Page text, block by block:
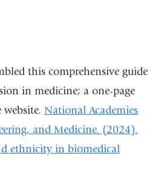
new
window)
this comprehensive guide
in medicine; a one-page
National Academies
and Medicine. (2024).
ethnicity in biomedical